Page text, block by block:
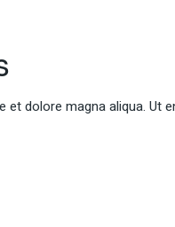
dolore magna aliqua. Ut